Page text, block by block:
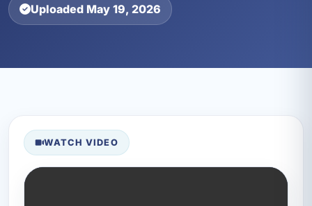
Uploaded May 19, 2026
WATCH VIDEO